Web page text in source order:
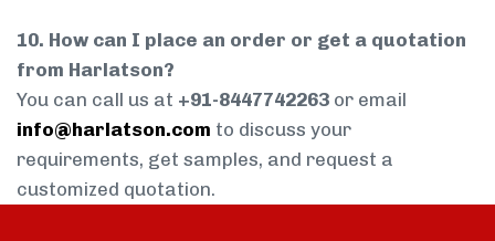
10. How can I place an order or get a quotation
from Harlatson?
You can call us at +91-8447742263 or email
info@harlatson.com to discuss your
requirements, get samples, and request a
customized quotation.